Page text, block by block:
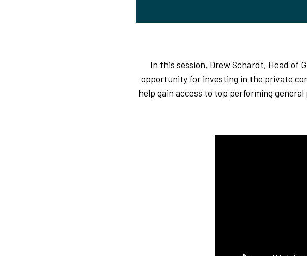
In this session, Drew Schardt, Head of
opportunity for investing in the private
help gain access to top performing